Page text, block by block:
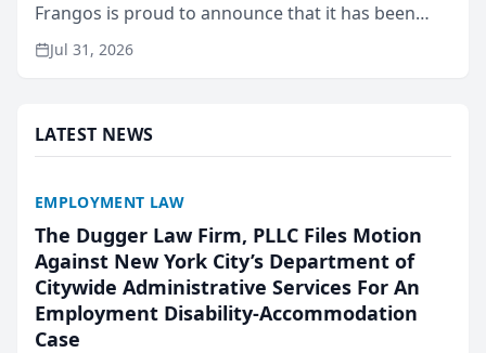
Frangos is proud to announce that it has been
named Best Attorneys in San Mateo in 2026 in the
annual Best of San Mateo Area program,
Jul 31, 2026
LATEST NEWS
EMPLOYMENT LAW
The Dugger Law Firm, PLLC Files Motion
Against New York City’s Department of
Citywide Administrative Services For An
Employment Disability-Accommodation
Case